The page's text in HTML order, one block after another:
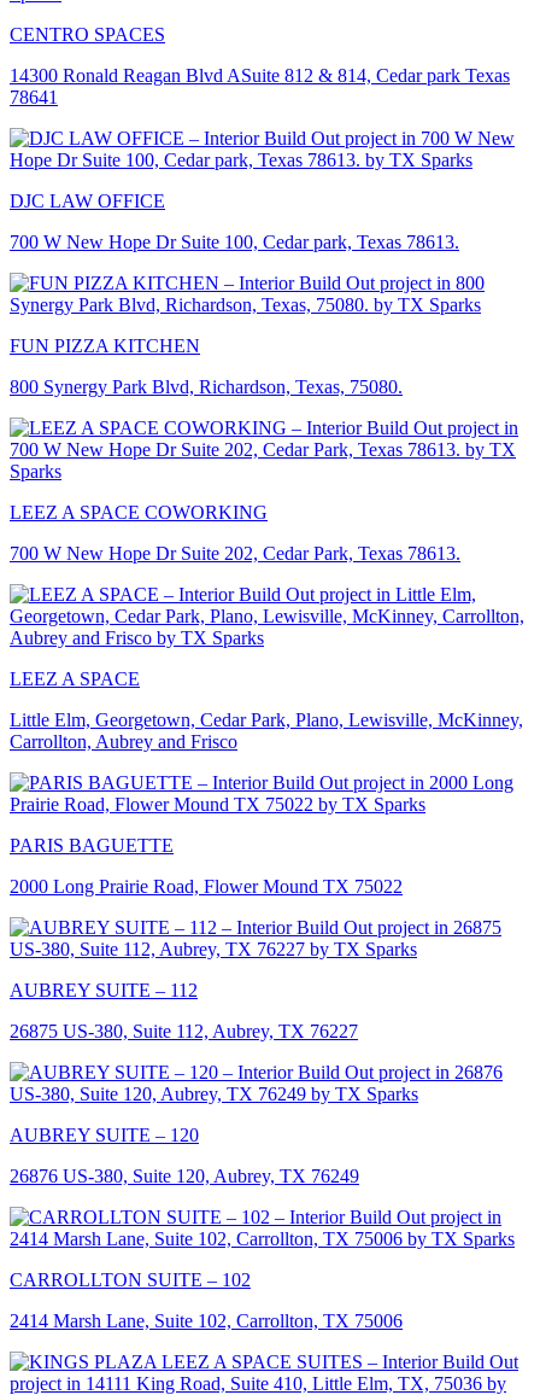
CENTRO SPACES
14300 Ronald Reagan Blvd ASuite 812 & 814, Cedar park Texas
78641
DJC LAW OFFICE
700 W New Hope Dr Suite 100, Cedar park, Texas 78613.
FUN PIZZA KITCHEN
800 Synergy Park Blvd, Richardson, Texas, 75080.
LEEZ A SPACE COWORKING
700 W New Hope Dr Suite 202, Cedar Park, Texas 78613.
LEEZ A SPACE
Little Elm, Georgetown, Cedar Park, Plano, Lewisville, McKinney,
Carrollton, Aubrey and Frisco
PARIS BAGUETTE
2000 Long Prairie Road, Flower Mound TX 75022
AUBREY SUITE – 112
26875 US-380, Suite 112, Aubrey, TX 76227
AUBREY SUITE – 120
26876 US-380, Suite 120, Aubrey, TX 76249
CARROLLTON SUITE – 102
2414 Marsh Lane, Suite 102, Carrollton, TX 75006